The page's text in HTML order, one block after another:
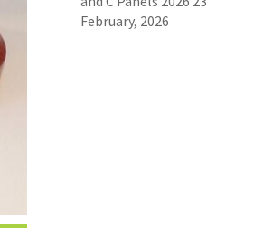
February, 2026